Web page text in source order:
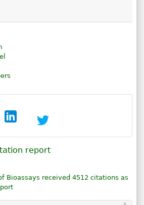
report
Bioassays received 4512 citations as